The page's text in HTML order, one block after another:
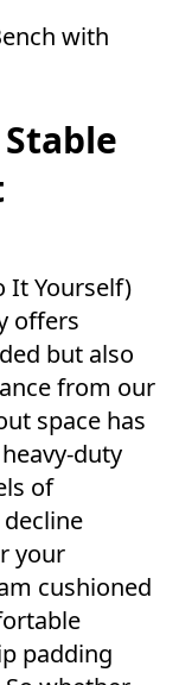
with
It Yourself)
offers
but also
from our
space has
duty
of
your
cushioned
padding